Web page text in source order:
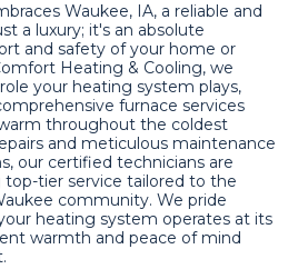
Waukee, IA, a reliable and
a luxury; it's an absolute
and safety of your home or
Heating & Cooling, we
your heating system plays,
furnace services
throughout the coldest
and meticulous maintenance
our certified technicians are
tier service tailored to the
community. We pride
heating system operates at its
warmth and peace of mind